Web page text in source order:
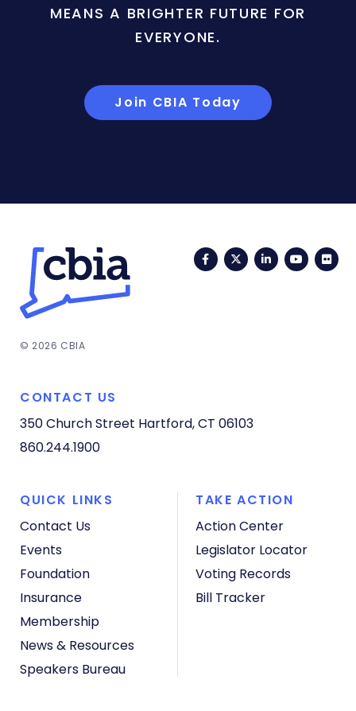
MEANS A BRIGHTER FUTURE FOR
EVERYONE.
Join CBIA Today
FacebookTwitterLinkedIn
© 2026 CBIA
CONTACT US
350 Church Street Hartford, CT 06103
860.244.1900
QUICK LINKS
Contact Us
Events
Foundation
Insurance
Membership
News & Resources
Speakers Bureau
TAKE ACTION
Action Center
Legislator Locator
Voting Records
Bill Tracker